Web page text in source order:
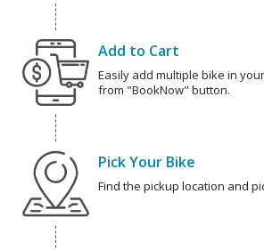
Add to Cart
Easily add multiple bike in
from "BookNow" button.
Pick Your Bike
Find the pickup location and